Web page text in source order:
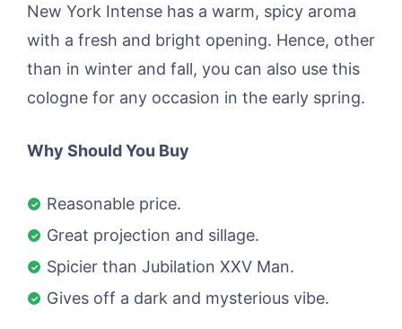
New York Intense has a warm, spicy aroma
with a fresh and bright opening. Hence, other
than in winter and fall, you can also use this
cologne for any occasion in the early spring.
Why Should You Buy
Reasonable price.
Great projection and sillage.
Spicier than Jubilation XXV Man.
Gives off a dark and mysterious vibe.